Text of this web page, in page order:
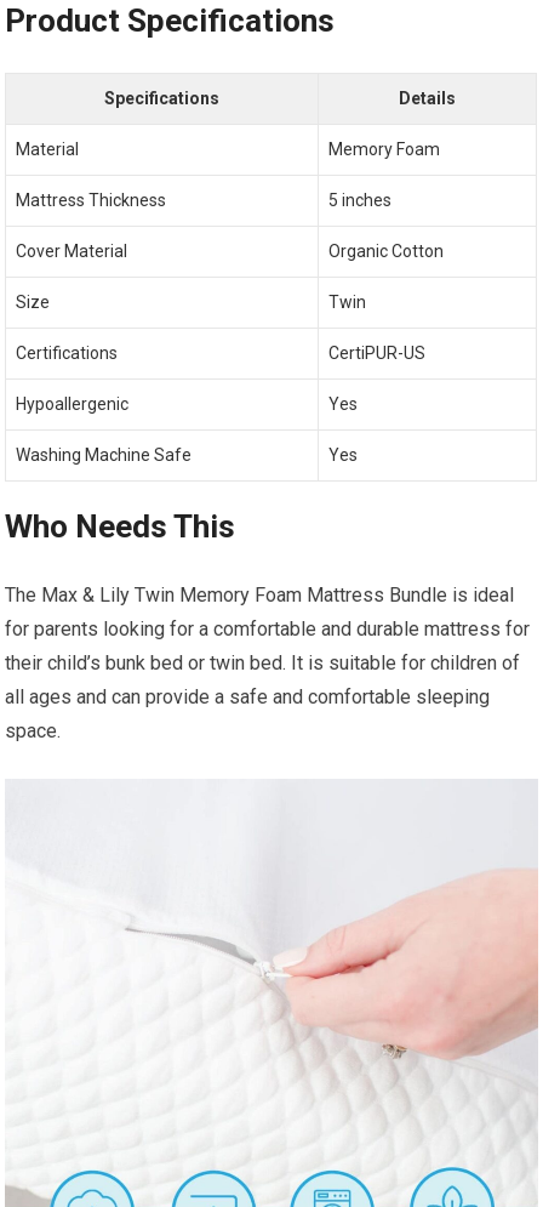
Product Specifications
Specifications Details
Material Memory Foam
Mattress Thickness 5 inches
Cover Material Organic Cotton
Size Twin
Certifications CertiPUR-US
Hypoallergenic Yes
Washing Machine Safe Yes
Who Needs This
The Max & Lily Twin Memory Foam Mattress Bundle is ideal
for parents looking for a comfortable and durable mattress for
their child’s bunk bed or twin bed. It is suitable for children of
all ages and can provide a safe and comfortable sleeping
space.